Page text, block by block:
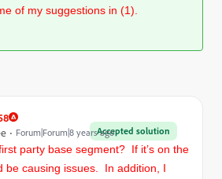
of my suggestions in (1).
Accepted solution
Forum|Forum|8 years ago
party base segment? If it’s on the
be causing issues. In addition, I